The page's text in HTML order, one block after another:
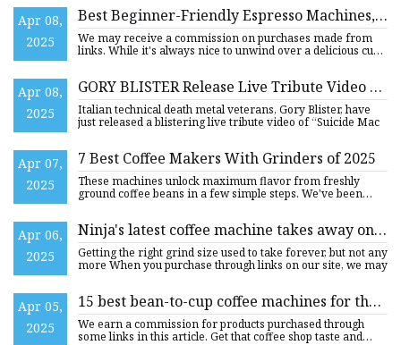
Beverages on Tap
Apr 08,
2025
Best Beginner-Friendly Espresso Machines,
According To Reviews
We may receive a commission on purchases made from
links. While it's always nice to unwind over a delicious cup
Apr 08,
2025
GORY BLISTER Release Live Tribute Video Of
DEATH’s "Suicide Machine" And Announce
Work On New Album
Italian technical death metal veterans, Gory Blister, have
just released a blistering live tribute video of “Suicide Mac
Apr 07,
2025
7 Best Coffee Makers With Grinders of 2025
These machines unlock maximum flavor from freshly
ground coffee beans in a few simple steps. We've been
Apr 06,
2025
Ninja's latest coffee machine takes away one
of the biggest hassles of being a barista – and
it's awesome | TechRadar
Getting the right grind size used to take forever, but not any
more When you purchase through links on our site, we may
Apr 05,
2025
15 best bean-to-cup coffee machines for the
freshest coffee
We earn a commission for products purchased through
some links in this article. Get that coffee shop taste and